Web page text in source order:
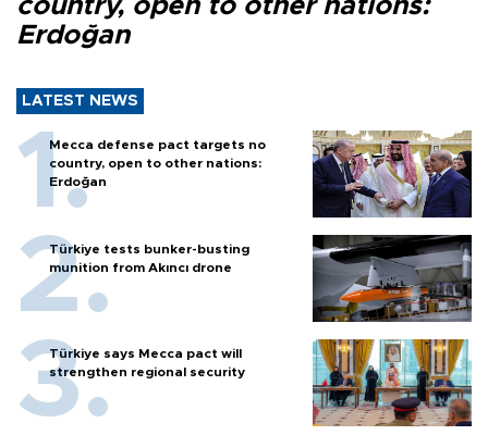
country, open to other nations:
Erdoğan
LATEST NEWS
Mecca defense pact targets no
country, open to other nations:
Erdoğan
Türkiye tests bunker-busting
munition from Akıncı drone
Türkiye says Mecca pact will
strengthen regional security